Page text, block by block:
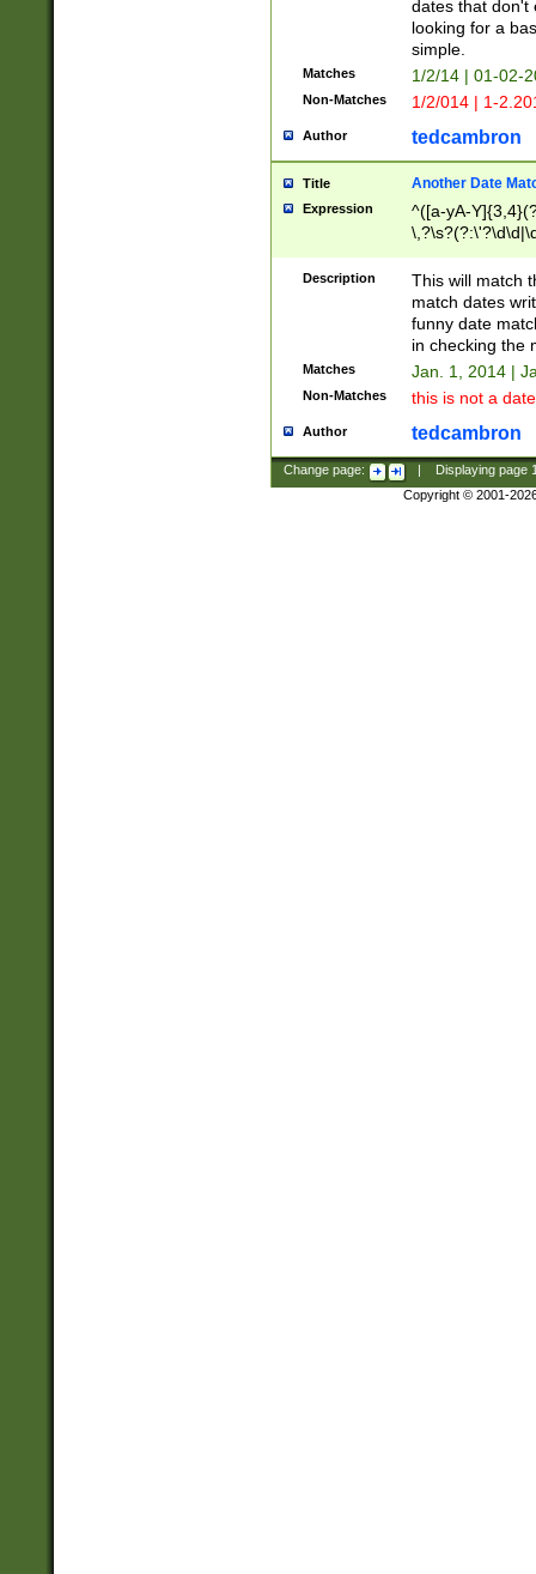
dates that don't
looking for a
simple.
Matches 1/2/14 | 01-02-
Non-Matches 1/2/014 | 1-
Author tedcambron
Title Another Date
Expression
^([a-yA-
Description
This will match
match dates
funny date
in checking the
Matches Jan. 1, 2014 |
Non-Matches this is not a
Author tedcambron
Change page: Displaying page
Copyright © 2001-